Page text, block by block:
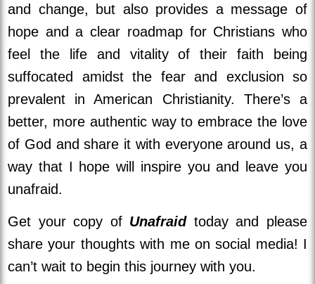
and change, but also provides a message of
hope and a clear roadmap for Christians who
feel the life and vitality of their faith being
suffocated amidst the fear and exclusion so
prevalent in American Christianity. There’s a
better, more authentic way to embrace the love
of God and share it with everyone around us, a
way that I hope will inspire you and leave you
unafraid.
Get your copy of Unafraid today and please
share your thoughts with me on social media! I
can’t wait to begin this journey with you.